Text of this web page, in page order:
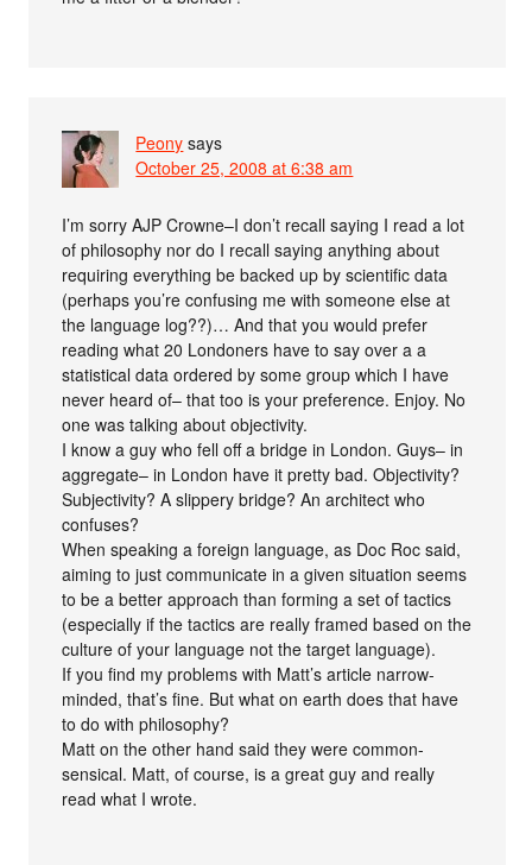
Peony says
October 25, 2008 at 6:38 am
I’m sorry AJP Crowne–I don’t recall saying I read a lot
of philosophy nor do I recall saying anything about
requiring everything be backed up by scientific data
(perhaps you’re confusing me with someone else at
the language log??)… And that you would prefer
reading what 20 Londoners have to say over a a
statistical data ordered by some group which I have
never heard of– that too is your preference. Enjoy. No
one was talking about objectivity.
I know a guy who fell off a bridge in London. Guys– in
aggregate– in London have it pretty bad. Objectivity?
Subjectivity? A slippery bridge? An architect who
confuses?
When speaking a foreign language, as Doc Roc said,
aiming to just communicate in a given situation seems
to be a better approach than forming a set of tactics
(especially if the tactics are really framed based on the
culture of your language not the target language).
If you find my problems with Matt’s article narrow-
minded, that’s fine. But what on earth does that have
to do with philosophy?
Matt on the other hand said they were common-
sensical. Matt, of course, is a great guy and really
read what I wrote.